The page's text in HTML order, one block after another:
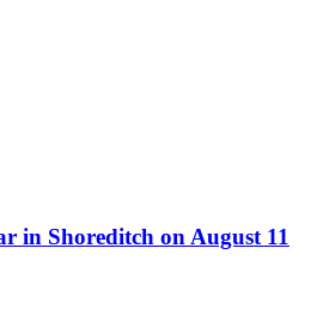
in Shoreditch on August 11